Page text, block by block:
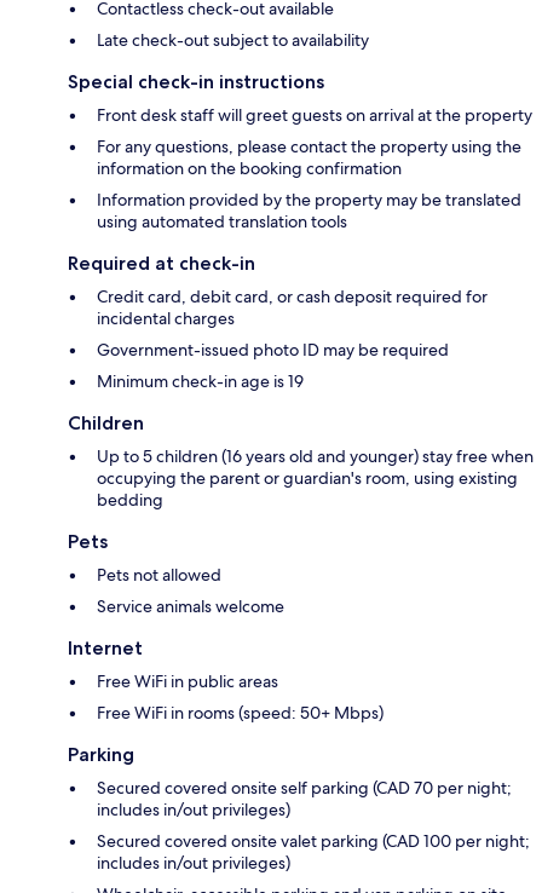
Contactless check-out available
Late check-out subject to availability
Special check-in instructions
Front desk staff will greet guests on arrival at the property
For any questions, please contact the property using the
information on the booking confirmation
Information provided by the property may be translated
using automated translation tools
Required at check-in
Credit card, debit card, or cash deposit required for
incidental charges
Government-issued photo ID may be required
Minimum check-in age is 19
Children
Up to 5 children (16 years old and younger) stay free when
occupying the parent or guardian's room, using existing
bedding
Pets
Pets not allowed
Service animals welcome
Internet
Free WiFi in public areas
Free WiFi in rooms (speed: 50+ Mbps)
Parking
Secured covered onsite self parking (CAD 70 per night;
includes in/out privileges)
Secured covered onsite valet parking (CAD 100 per night;
includes in/out privileges)